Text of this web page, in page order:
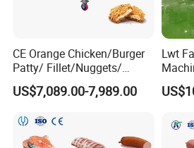
lid opening and shutdown
CE Orange Chicken/Burger
Patty/ Fillet/Nuggets/
Battering Machine/
Breading DIP Battering
US$7,089.00-7,989.00
Lwt
Beef